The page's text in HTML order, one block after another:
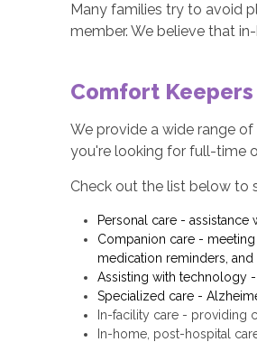
Many families try to avoid
member. We believe that
Comfort Keepers
We provide a wide range
you're looking for full-time
Check out the list below to
Personal care -
Companion care -
medication reminders, and
Assisting with technology
Specialized care -
In-facility care - providing
In-home, post-hospital